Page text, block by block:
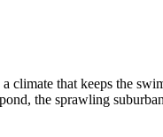
climate that keeps the
the sprawling